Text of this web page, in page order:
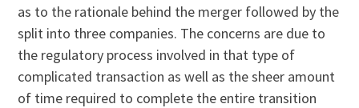
as to the rationale behind the merger followed by the
split into three companies. The concerns are due to
the regulatory process involved in that type of
complicated transaction as well as the sheer amount
of time required to complete the entire transition